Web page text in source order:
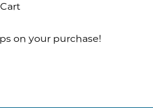
on your purchase!